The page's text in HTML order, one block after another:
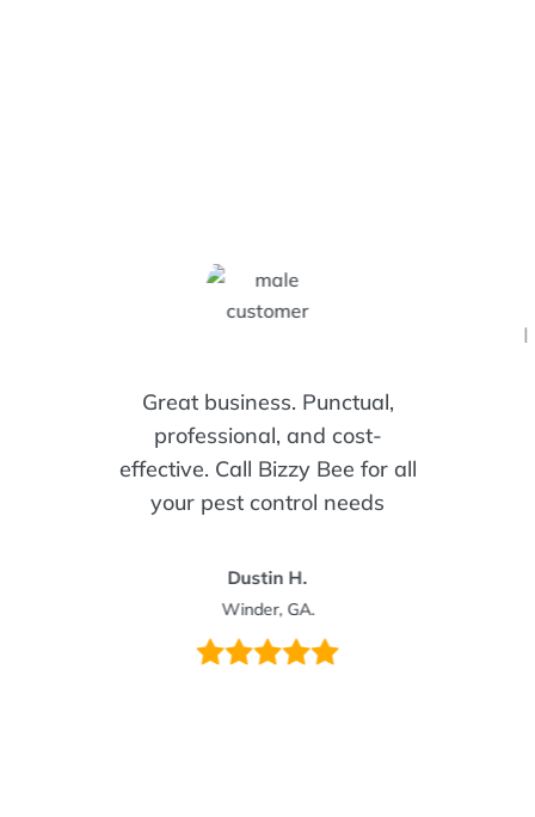
Great business. Punctual,
professional, and cost-
effective. Call Bizzy Bee for all
your pest control needs
Dustin H.
Winder, GA.
I